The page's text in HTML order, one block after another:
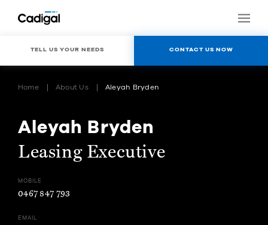
TELL US YOUR NEEDS CONTACT US NOW
Home About Us Aleyah Bryden
Aleyah Bryden
Leasing Executive
MOBILE
0467 847 793
EMAIL